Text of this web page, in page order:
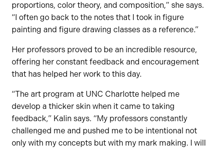
proportions, color theory, and composition,” she says.
“I often go back to the notes that I took in figure
painting and figure drawing classes as a reference.”
Her professors proved to be an incredible resource,
offering her constant feedback and encouragement
that has helped her work to this day.
“The art program at UNC Charlotte helped me
develop a thicker skin when it came to taking
feedback,” Kalin says. “My professors constantly
challenged me and pushed me to be intentional not
only with my concepts but with my mark making. I will